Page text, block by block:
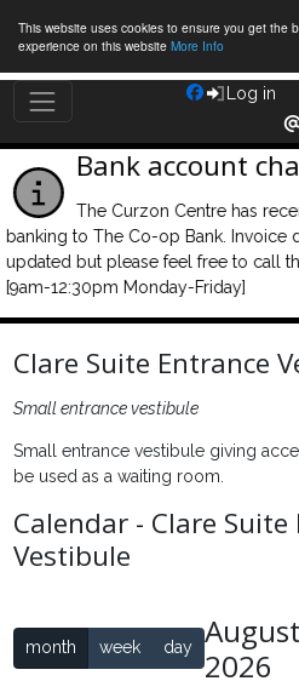
This website uses cookies to ensure you get the
experience on this website More Info
Log in
Remember to
A car park
introduced and is active. We
Curzon Centre can continue
our centre users.
Clare Suite Entrance
Small entrance vestibule
Small entrance vestibule giving
be used as a waiting room.
Calendar - Clare Suite
Vestibule
month week day
August
2026